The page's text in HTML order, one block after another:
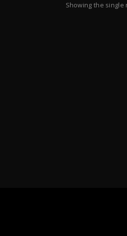
Showing the single